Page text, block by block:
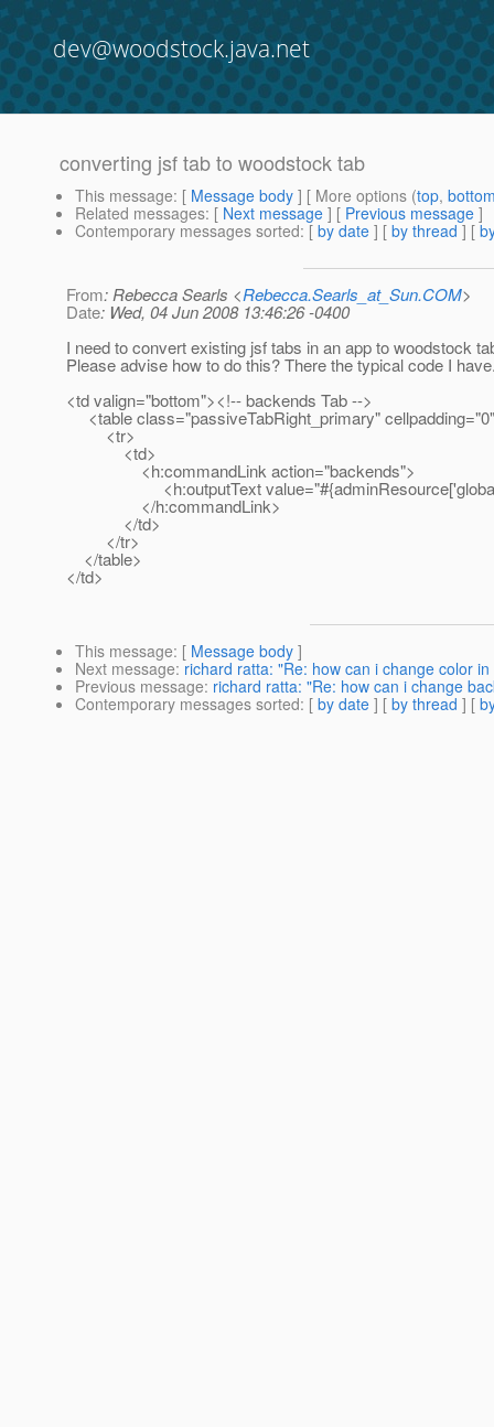
dev@woodstock.java.net
converting jsf tab to woodstock tab
This message: [ Message body ] [ More options (top,
Related messages: [ Next message ] [ Previous message ]
Contemporary messages sorted: [ by date ] [ by thread ] [
From: Rebecca Searls <Rebecca.Searls_at_Sun.COM>
Date: Wed, 04 Jun 2008 13:46:26 -0400
I need to convert existing jsf tabs in an app to woodstock
Please advise how to do this? There the typical code I
<td valign="bottom"><!-- backends Tab -->
<table class="passiveTabRight_primary"
<tr>
<td>
<h:commandLink action="backends">
<h:outputText
</h:commandLink>
</td>
</tr>
</table>
</td>
This message: [ Message body ]
Next message: richard ratta: "Re: how can i change color
Previous message: richard ratta: "Re: how can i change
Contemporary messages sorted: [ by date ] [ by thread ] [